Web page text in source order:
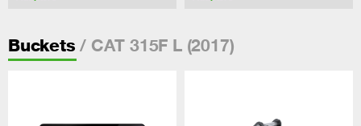
Buckets / CAT 315F L (2017)